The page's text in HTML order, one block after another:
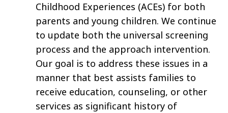
Childhood Experiences (ACEs) for both
parents and young children. We continue
to update both the universal screening
process and the approach intervention.
Our goal is to address these issues in a
manner that best assists families to
receive education, counseling, or other
services as significant history of